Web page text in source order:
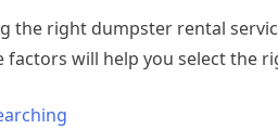
the right dumpster rental
factors will help you select the